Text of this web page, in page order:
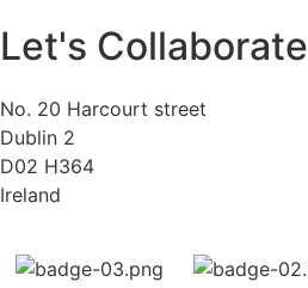
Let's Collaborate
No. 20 Harcourt street
Dublin 2
D02 H364
Ireland